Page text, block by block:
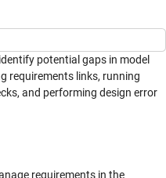
potential gaps in model
requirements links, running
and performing design error
requirements in the